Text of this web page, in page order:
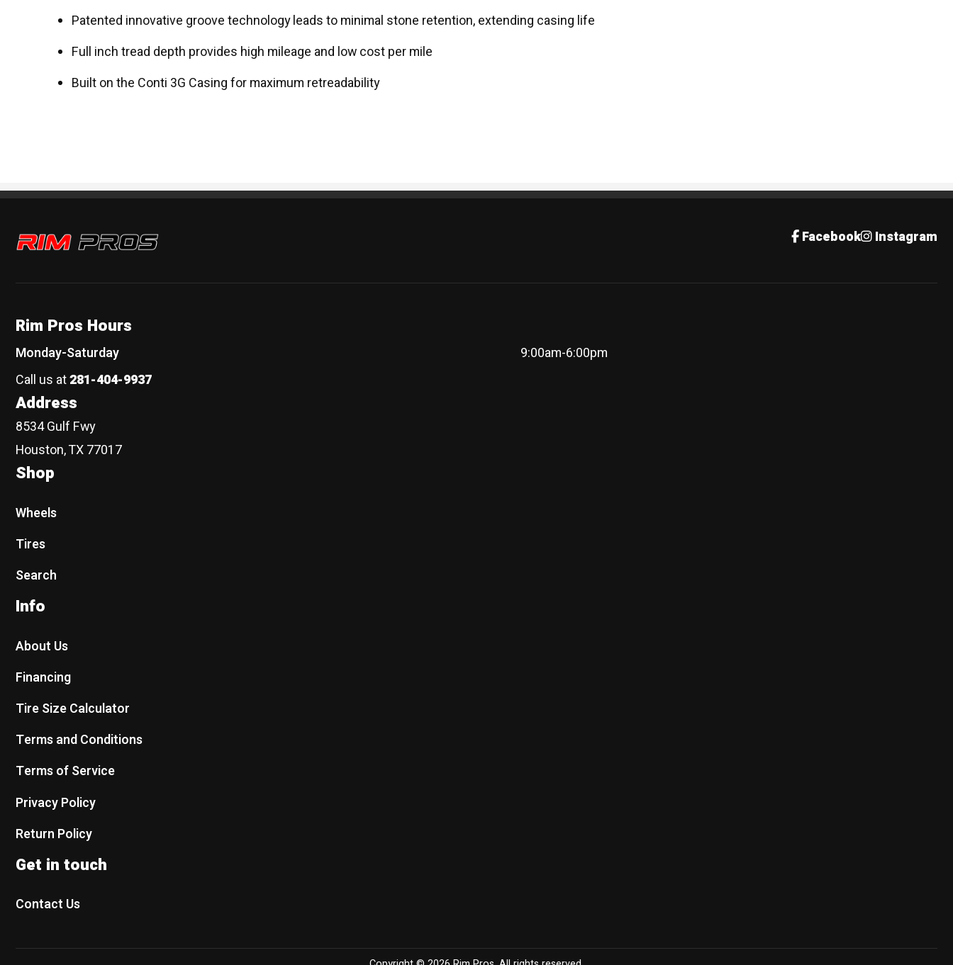
Patented innovative groove technology leads to minimal stone retention, extending casing life
Full inch tread depth provides high mileage and low cost per mile
Built on the Conti 3G Casing for maximum retreadability
Rim Pros Facebook Instagram
Rim Pros Hours
Monday-Saturday
9:00am-6:00pm
Call us at281-404-9937
Address
8534 Gulf Fwy
Houston, TX 77017
Shop
Wheels
Tires
Search
Info
About Us
Financing
Tire Size Calculator
Terms and Conditions
Terms of Service
Privacy Policy
Return Policy
Get in touch
Contact Us